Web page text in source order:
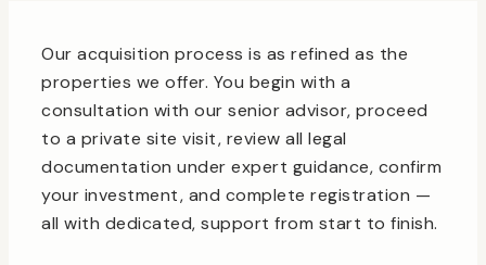
Our acquisition process is as refined as the
properties we offer. You begin with a
consultation with our senior advisor, proceed
to a private site visit, review all legal
documentation under expert guidance, confirm
your investment, and complete registration —
all with dedicated, support from start to finish.